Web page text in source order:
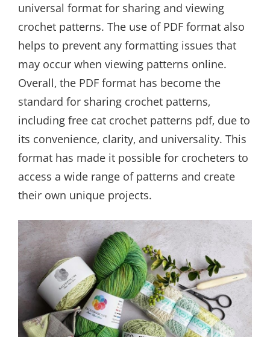
universal format for sharing and viewing
crochet patterns. The use of PDF format also
helps to prevent any formatting issues that
may occur when viewing patterns online.
Overall‚ the PDF format has become the
standard for sharing crochet patterns‚
including free cat crochet patterns pdf‚ due to
its convenience‚ clarity‚ and universality. This
format has made it possible for crocheters to
access a wide range of patterns and create
their own unique projects.